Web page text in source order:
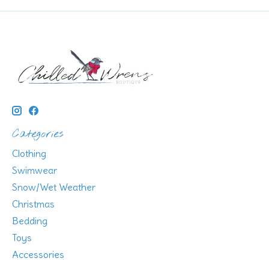
Categories
Clothing
Swimwear
Snow/Wet Weather
Christmas
Bedding
Toys
Accessories